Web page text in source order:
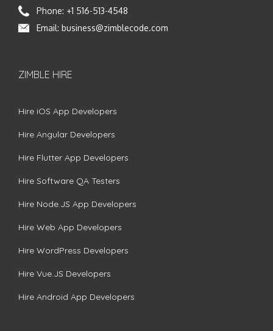
Phone: +1 516-513-4548
Email: business@zimblecode.com
ZIMBLE HIRE
Hire iOS App Developers
Hire Angular Developers
Hire Flutter App Developers
Hire Software QA Testers
Hire Node.JS App Developers
Hire Web App Developers
Hire WordPress Developers
Hire Vue.JS Developers
Hire Android App Developers